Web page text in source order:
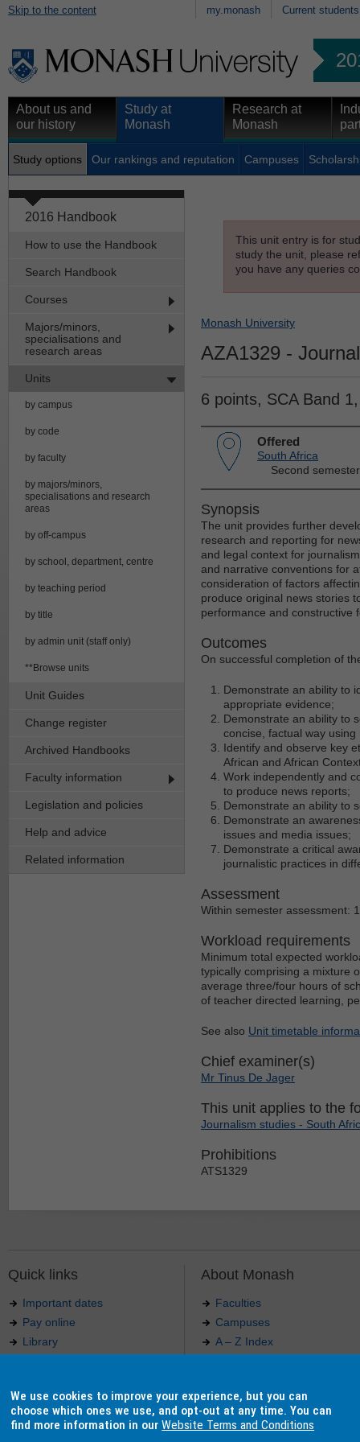
Skip to the content my.monash Current students
About us and
our history
Study at
Monash
Research at
Monash
Study options Our rankings and reputation Campuses
2016 Handbook
How to use the Handbook
Search Handbook
Courses
Majors/minors,
specialisations and
research areas
Units
by campus
by code
by faculty
by majors/minors,
specialisations and research
areas
by off-campus
by school, department, centre
by teaching period
by title
by admin unit (staff only)
**Browse units
Unit Guides
Change register
Archived Handbooks
Faculty information
Legislation and policies
Help and advice
Related information
This unit entry is for
study the unit, please
you have any queries
Monash University
AZA1329 -
6 points, SCA Band
Offered
South Africa
Second
Synopsis
The unit provides further
research and reporting for
and legal context for
and narrative conventions for
consideration of factors
produce original news stories
performance and constructive
Outcomes
On successful completion of
Demonstrate an ability to
appropriate evidence;
Demonstrate an ability to
concise, factual way
Identify and observe key
African and African
Work independently and
to produce news reports;
Demonstrate an ability to
Demonstrate an
issues and media issues;
Demonstrate a critical
journalistic practices in
Assessment
Within semester assessment:
Workload requirements
Minimum total expected
typically comprising a mixture
average three/four hours of
of teacher directed learning,
See also Unit timetable
Chief examiner(s)
Mr Tinus De Jager
This unit applies to the
Journalism studies - South
Prohibitions
ATS1329
Quick links
Important dates
Pay online
Library
Indigenous Australians
About Monash
Faculties
Campuses
A – Z Index
Our approach to education
We use cookies to improve your experience, but you can
choose which ones we use, and opt-out at any time. You can
find more information in ourWebsite Terms and Conditions